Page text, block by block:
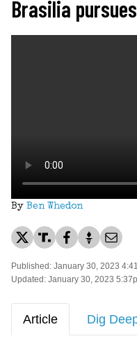
Brasilia
By Ben Whedon
Published: January 30, 2023
Updated: January 30, 2023
Article Dig